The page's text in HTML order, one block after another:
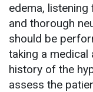
edema,
and thorough
should be
taking a
history of the
assess the